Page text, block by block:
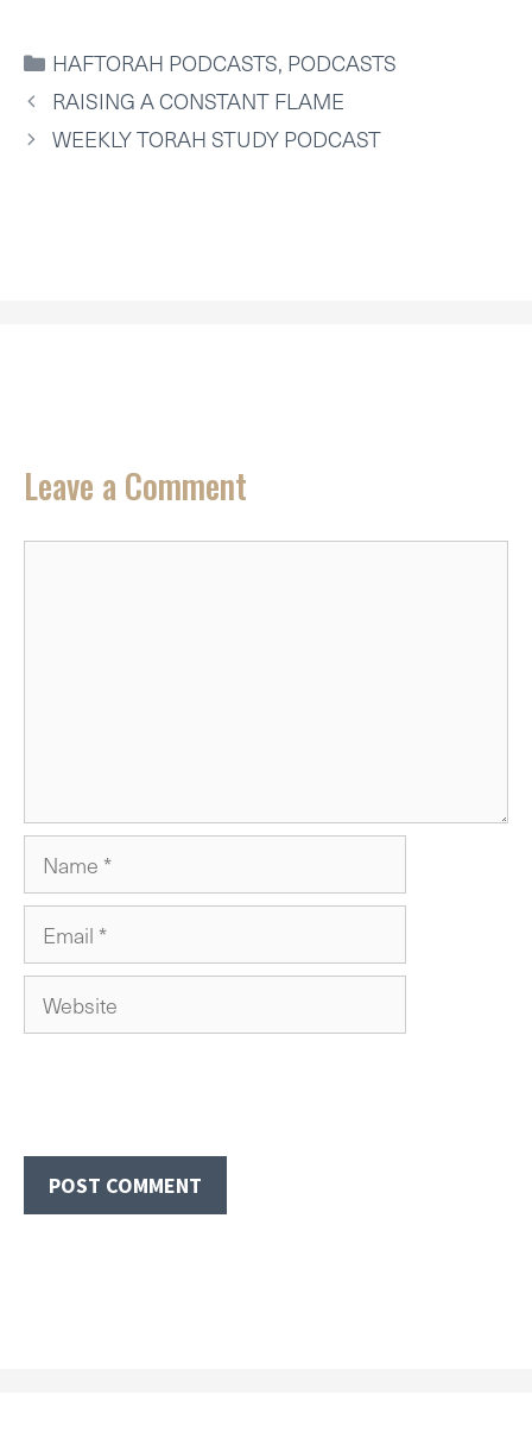
I
T
T
E
R
)
B
O
O
K
D
I
N
L
CATEGORIES
HAFTORAH PODCASTS, PODCASTS
RAISING A CONSTANT FLAME
WEEKLY TORAH STUDY PODCAST
Leave a Comment
Name
Email
Website